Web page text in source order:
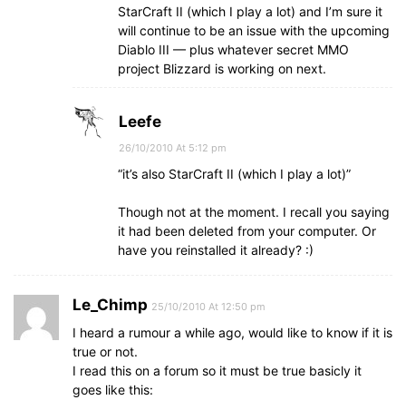
StarCraft II (which I play a lot) and I’m sure it
will continue to be an issue with the upcoming
Diablo III — plus whatever secret MMO
project Blizzard is working on next.
Leefe
26/10/2010 At 5:12 pm
“it’s also StarCraft II (which I play a lot)”
Though not at the moment. I recall you saying
it had been deleted from your computer. Or
have you reinstalled it already? :)
Le_Chimp 25/10/2010 At 12:50 pm
I heard a rumour a while ago, would like to know if it is
true or not.
I read this on a forum so it must be true basicly it
goes like this: